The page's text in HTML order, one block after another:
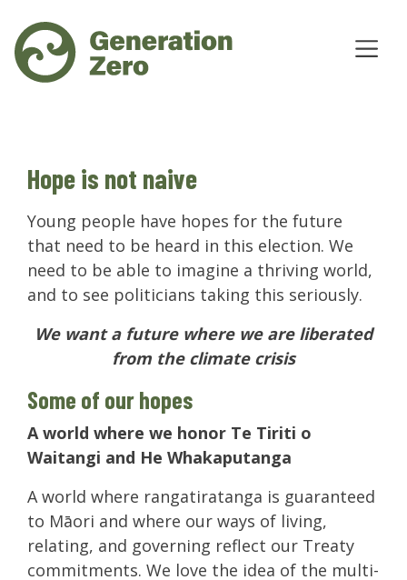
Hope is not naive
Young people have hopes for the future
that need to be heard in this election. We
need to be able to imagine a thriving world,
and to see politicians taking this seriously.
We want a future where we are liberated
from the climate crisis
Some of our hopes
A world where we honor Te Tiriti o
Waitangi and He Whakaputanga
A world where rangatiratanga is guaranteed
to Māori and where our ways of living,
relating, and governing reflect our Treaty
commitments. We love the idea of the multi-